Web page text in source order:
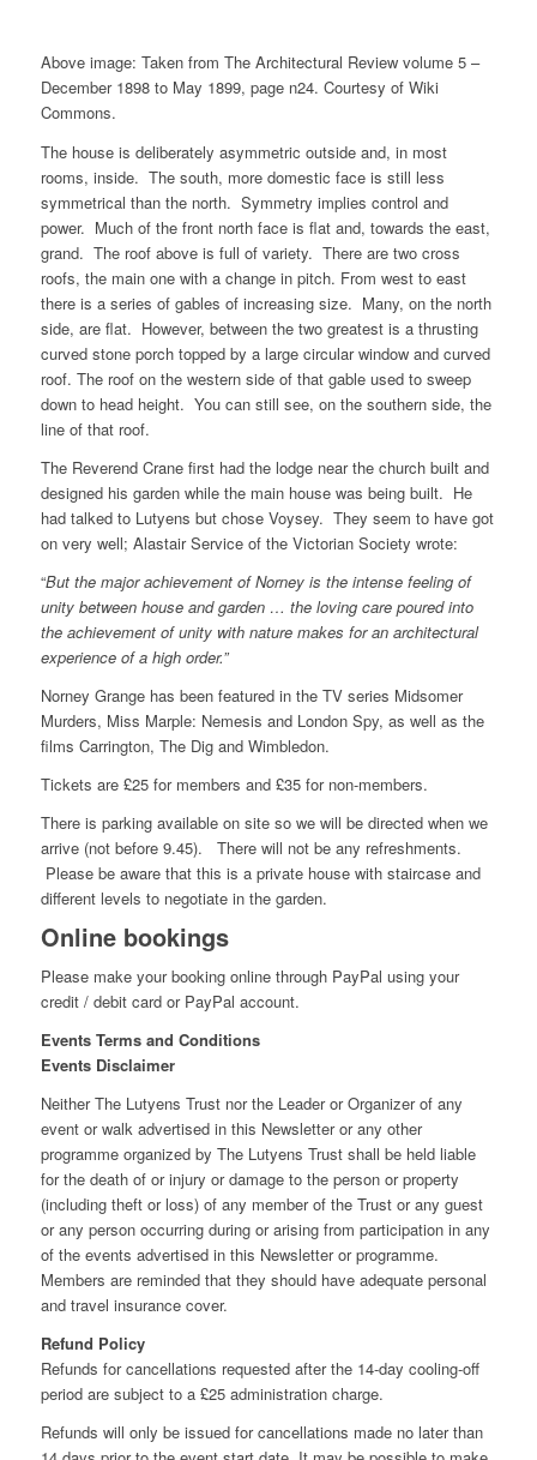
Above image: Taken from The Architectural Review volume 5 –
December 1898 to May 1899, page n24. Courtesy of Wiki
Commons.
The house is deliberately asymmetric outside and, in most
rooms, inside. The south, more domestic face is still less
symmetrical than the north. Symmetry implies control and
power. Much of the front north face is flat and, towards the east,
grand. The roof above is full of variety. There are two cross
roofs, the main one with a change in pitch. From west to east
there is a series of gables of increasing size. Many, on the north
side, are flat. However, between the two greatest is a thrusting
curved stone porch topped by a large circular window and curved
roof. The roof on the western side of that gable used to sweep
down to head height. You can still see, on the southern side, the
line of that roof.
The Reverend Crane first had the lodge near the church built and
designed his garden while the main house was being built. He
had talked to Lutyens but chose Voysey. They seem to have got
on very well; Alastair Service of the Victorian Society wrote:
“But the major achievement of Norney is the intense feeling of
unity between house and garden … the loving care poured into
the achievement of unity with nature makes for an architectural
experience of a high order.”
Norney Grange has been featured in the TV series Midsomer
Murders, Miss Marple: Nemesis and London Spy, as well as the
films Carrington, The Dig and Wimbledon.
Tickets are £25 for members and £35 for non-members.
There is parking available on site so we will be directed when we
arrive (not before 9.45). There will not be any refreshments.
Please be aware that this is a private house with staircase and
different levels to negotiate in the garden.
Online bookings
Please make your booking online through PayPal using your
credit / debit card or PayPal account.
Events Terms and Conditions
Events Disclaimer
Neither The Lutyens Trust nor the Leader or Organizer of any
event or walk advertised in this Newsletter or any other
programme organized by The Lutyens Trust shall be held liable
for the death of or injury or damage to the person or property
(including theft or loss) of any member of the Trust or any guest
or any person occurring during or arising from participation in any
of the events advertised in this Newsletter or programme.
Members are reminded that they should have adequate personal
and travel insurance cover.
Refund Policy
Refunds for cancellations requested after the 14-day cooling-off
period are subject to a £25 administration charge.
Refunds will only be issued for cancellations made no later than